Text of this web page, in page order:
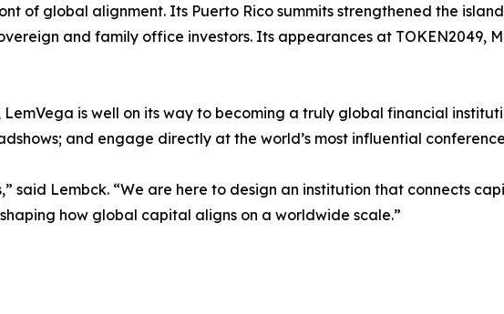
of global alignment. Its Puerto Rico summits strengthened the
and family office investors. Its appearances at TOKEN2049,
is well on its way to becoming a truly global financial
and engage directly at the world’s most influential
said Lembck. “We are here to design an institution that connects
how global capital aligns on a worldwide scale.”